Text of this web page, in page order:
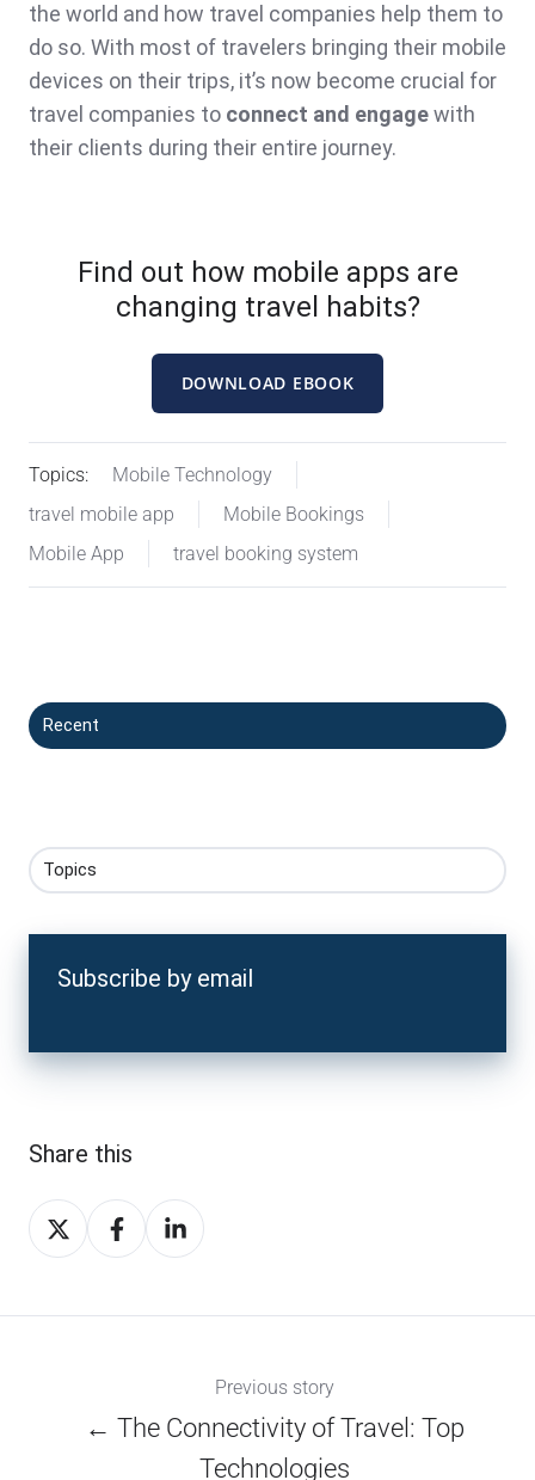
the world and how travel companies help them to
do so. With most of travelers bringing their mobile
devices on their trips, it’s now become crucial for
travel companies to connect and engagewith
their clients during their entire journey.
Find out how mobile apps are
changing travel habits?
DOWNLOAD EBOOK
Topics:
Mobile Technology
travel mobile app
Mobile Bookings
Mobile App
travel booking system
Recent
Topics
Subscribe by email
Share this
Share
on
Share
on
Share
on
Previous story
← The Connectivity of Travel: Top
Technologies